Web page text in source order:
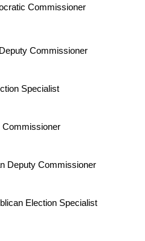
Commissioner
Commissioner
Specialist
Commissioner
Deputy Commissioner
Election Specialist